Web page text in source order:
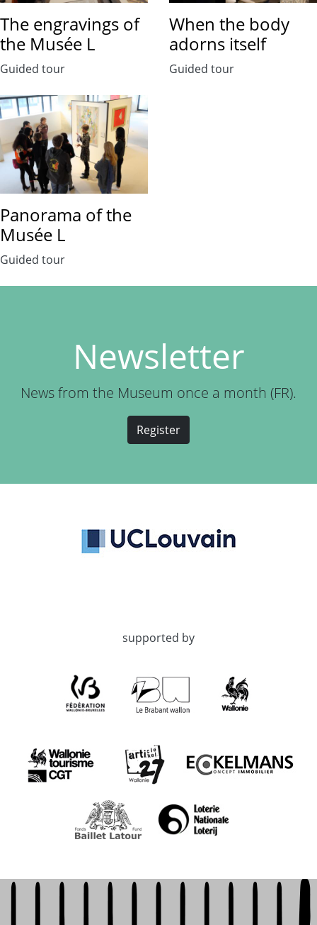
The engravings of
the Musée L
Guided tour
When the body
adorns itself
Guided tour
Panorama of the
Musée L
Guided tour
Newsletter
News from the Museum once a month (FR).
Register
supported by